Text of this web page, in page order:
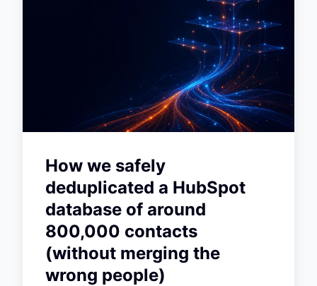
How we safely
deduplicated a HubSpot
database of around
800,000 contacts
(without merging the
wrong people)